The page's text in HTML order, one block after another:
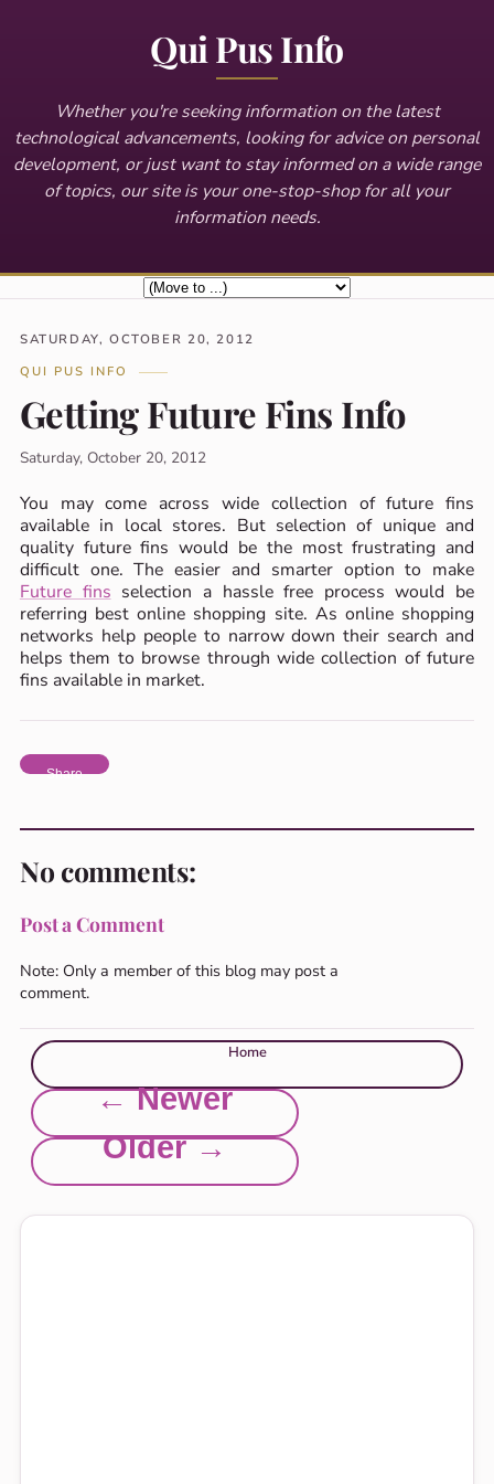
Qui Pus Info
Whether you're seeking information on the latest
technological advancements, looking for advice on personal
development, or just want to stay informed on a wide range
of topics, our site is your one-stop-shop for all your
information needs.
SATURDAY, OCTOBER 20, 2012
QUI PUS INFO
Getting Future Fins Info
Saturday, October 20, 2012
You may come across wide collection of future fins
available in local stores. But selection of unique and
quality future fins would be the most frustrating and
difficult one. The easier and smarter option to make
Future fins selection a hassle free process would be
referring best online shopping site. As online shopping
networks help people to narrow down their search and
helps them to browse through wide collection of future
fins available in market.
Share
No comments:
Post a Comment
Note: Only a member of this blog may post a
comment.
Home
← Newer
Older →
Explore this site